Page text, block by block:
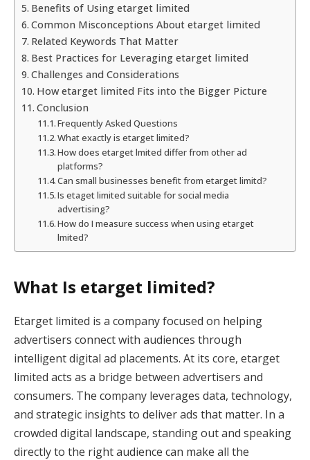
Benefits of Using etarget limited
Common Misconceptions About etarget limited
Related Keywords That Matter
Best Practices for Leveraging etarget limited
Challenges and Considerations
How etarget limited Fits into the Bigger Picture
Conclusion
Frequently Asked Questions
What exactly is etarget limited?
How does etarget lmited differ from other ad
platforms?
Can small businesses benefit from etarget limitd?
Is etaget limited suitable for social media
advertising?
How do I measure success when using etarget
lmited?
What Is etarget limited?
Etarget limited is a company focused on helping
advertisers connect with audiences through
intelligent digital ad placements. At its core, etarget
limited acts as a bridge between advertisers and
consumers. The company leverages data, technology,
and strategic insights to deliver ads that matter. In a
crowded digital landscape, standing out and speaking
directly to the right audience can make all the